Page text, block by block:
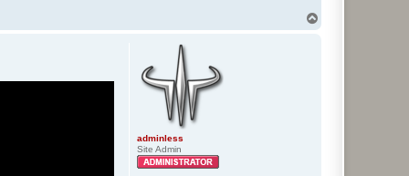
adminless
Site Admin